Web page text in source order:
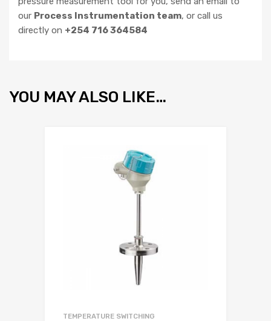
our Process Instrumentation team, or call us
directly on +254 716 364584
YOU MAY ALSO LIKE…
TEMPERATURE SWITCHING